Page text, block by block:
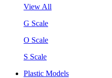
View All
G Scale
O Scale
S Scale
Plastic Models